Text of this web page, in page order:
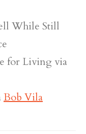
While Still
for Living via
Bob Vila